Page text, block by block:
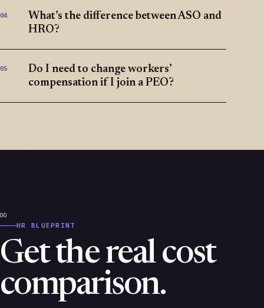
04
What’s the difference between ASO and
HRO?
05
Do I need to change workers’
compensation if I join a PEO?
HR BLUEPRINT
Get the real cost
comparison.